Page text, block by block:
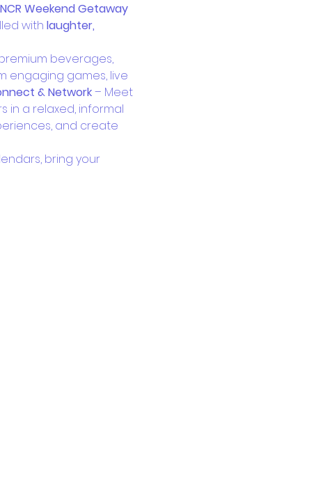
Weekend Getaway
with laughter,
beverages,
engaging games, live
& Network – Meet
in a relaxed, informal
and create
bring your